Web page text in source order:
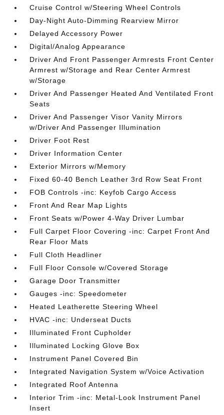
Cruise Control w/Steering Wheel Controls
Day-Night Auto-Dimming Rearview Mirror
Delayed Accessory Power
Digital/Analog Appearance
Driver And Front Passenger Armrests Front Center
Armrest w/Storage and Rear Center Armrest
w/Storage
Driver And Passenger Heated And Ventilated Front
Seats
Driver And Passenger Visor Vanity Mirrors
w/Driver And Passenger Illumination
Driver Foot Rest
Driver Information Center
Exterior Mirrors w/Memory
Fixed 60-40 Bench Leather 3rd Row Seat Front
FOB Controls -inc: Keyfob Cargo Access
Front And Rear Map Lights
Front Seats w/Power 4-Way Driver Lumbar
Full Carpet Floor Covering -inc: Carpet Front And
Rear Floor Mats
Full Cloth Headliner
Full Floor Console w/Covered Storage
Garage Door Transmitter
Gauges -inc: Speedometer
Heated Leatherette Steering Wheel
HVAC -inc: Underseat Ducts
Illuminated Front Cupholder
Illuminated Locking Glove Box
Instrument Panel Covered Bin
Integrated Navigation System w/Voice Activation
Integrated Roof Antenna
Interior Trim -inc: Metal-Look Instrument Panel
Insert